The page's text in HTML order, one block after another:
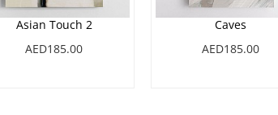
Asian Touch 2
AED185.00
Caves
AED185.00